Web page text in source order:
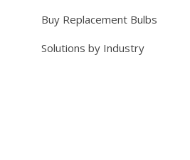
Buy Replacement Bulbs
Solutions by Industry